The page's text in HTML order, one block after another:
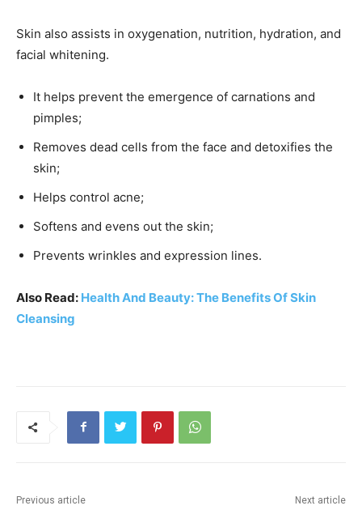
Skin also assists in oxygenation, nutrition, hydration, and
facial whitening.
It helps prevent the emergence of carnations and
pimples;
Removes dead cells from the face and detoxifies the
skin;
Helps control acne;
Softens and evens out the skin;
Prevents wrinkles and expression lines.
Also Read: Health And Beauty: The Benefits Of Skin
Cleansing
Previous article Next article